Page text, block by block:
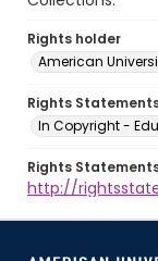
Rights holder
American
Rights
In Copyright -
Rights Statements
http://